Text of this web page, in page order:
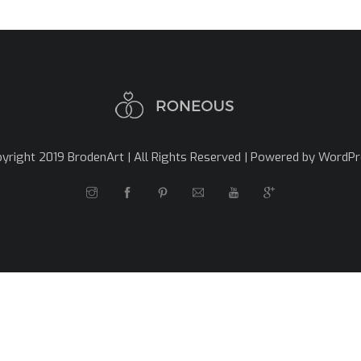
2019 BrodenArt | All Rights Reserved | Powered by